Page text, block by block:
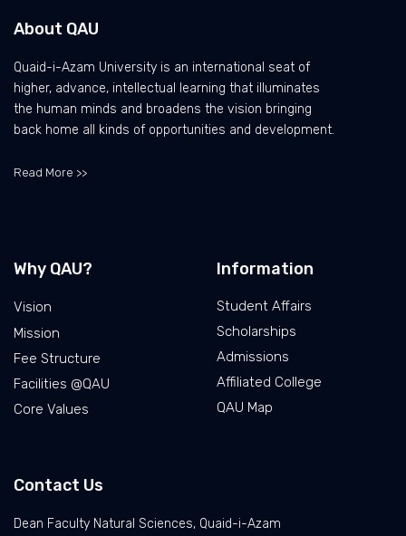
About QAU
Quaid-i-Azam University is an international seat of
higher, advance, intellectual learning that illuminates
the human minds and broadens the vision bringing
back home all kinds of opportunities and development.
Read More >>
Why QAU?
Vision
Mission
Fee Structure
Facilities @QAU
Core Values
Information
Student Affairs
Scholarships
Admissions
Affiliated College
QAU Map
Contact Us
Dean Faculty Natural Sciences, Quaid-i-Azam